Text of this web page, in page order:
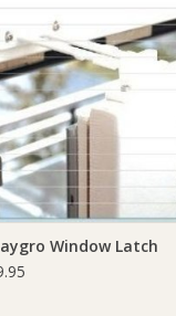
ADD TO CART
Window Latch